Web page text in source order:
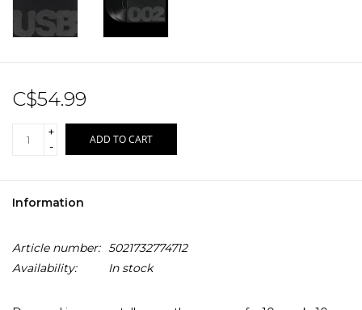
C$54.99
+
-
ADD TO CART
Information
Article number: 5021732774712
Availability:
In stock